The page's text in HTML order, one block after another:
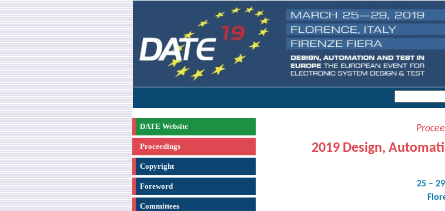
DATE Website
Proceedings
Copyright
Foreword
Committees
2019 Design,
25 –